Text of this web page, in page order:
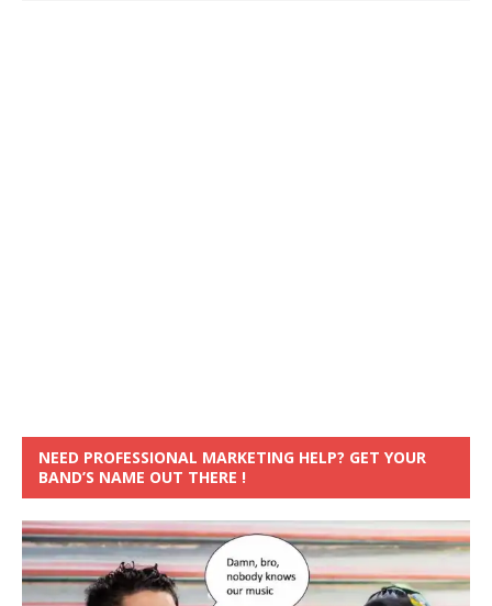
NEED PROFESSIONAL MARKETING HELP? GET YOUR
BAND’S NAME OUT THERE !